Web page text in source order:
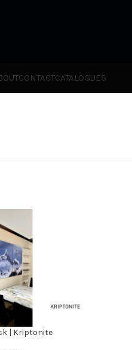
CONTACTCATALOGUES
| Kriptonite